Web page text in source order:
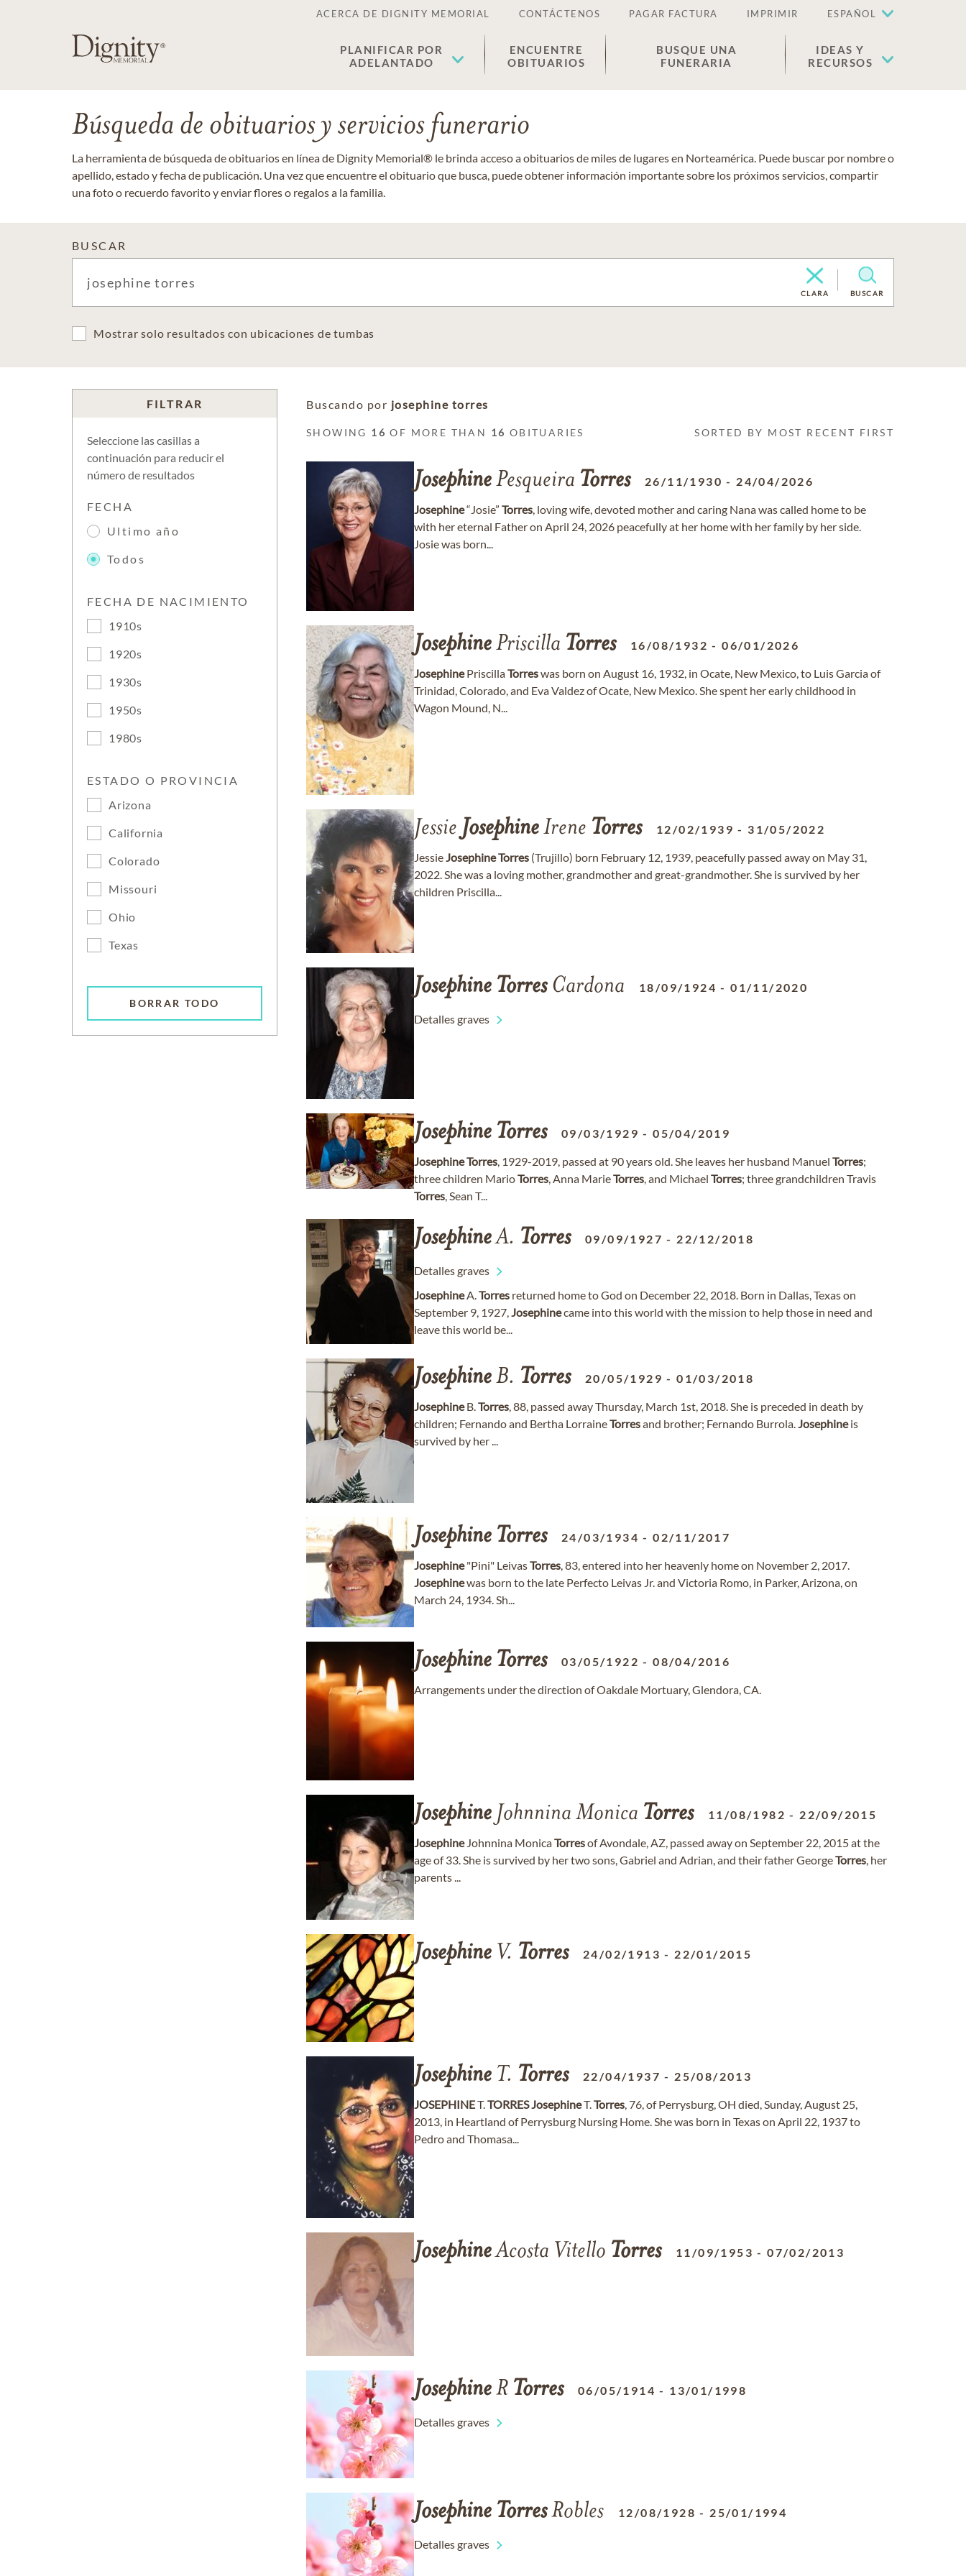
ACERCA DE DIGNITY MEMORIAL CONTÁCTENOS PAGAR FACTURA IMPRIMIR ESPAÑOL
PLANIFICAR POR
ADELANTADO
ENCUENTRE
OBITUARIOS
BUSQUE UNA
FUNERARIA
IDEAS Y
RECURSOS
Búsqueda de obituarios y servicios funerario
La herramienta de búsqueda de obituarios en línea de Dignity Memorial® le brinda acceso a obituarios de miles de lugares en Norteamérica. Puede buscar por nombre o
apellido, estado y fecha de publicación. Una vez que encuentre el obituario que busca, puede obtener información importante sobre los próximos servicios, compartir
una foto o recuerdo favorito y enviar flores o regalos a la familia.
BUSCAR
CLARA BUSCAR
Mostrar solo resultados con ubicaciones de tumbas
FILTRAR
Seleccione las casillas a
continuación para reducir el
número de resultados
FECHA
Ultimo año
Todos
FECHA DE NACIMIENTO
1910s
1920s
1930s
1950s
1980s
ESTADO O PROVINCIA
Arizona
California
Colorado
Missouri
Ohio
Texas
BORRAR TODO
Buscando por josephine torres
SHOWING 16 OF MORE THAN 16 OBITUARIES SORTED BY MOST RECENT FIRST
JosephinePesqueira Torres 26/11/1930 - 24/04/2026
Josephine“Josie” Torres, loving wife, devoted mother and caring Nana was called home to be
with her eternal Father on April 24, 2026 peacefully at her home with her family by her side.
Josie was born...
JosephinePriscilla Torres 16/08/1932 -06/01/2026
JosephinePriscillaTorreswas born on August 16, 1932, in Ocate, New Mexico, to Luis Garcia of
Trinidad, Colorado, and Eva Valdez of Ocate, New Mexico. She spent her early childhood in
Wagon Mound, N...
Jessie JosephineIrene Torres 12/02/1939 - 31/05/2022
JessieJosephineTorres (Trujillo) born February 12, 1939, peacefully passed away on May 31,
2022. She was a loving mother, grandmother and great-grandmother. She is survived by her
children Priscilla...
Josephine TorresCardona 18/09/1924 -01/11/2020
Detalles graves
Josephine Torres 09/03/1929 -05/04/2019
JosephineTorres, 1929-2019, passed at 90 years old. She leaves her husband Manuel Torres;
three children MarioTorres, Anna MarieTorres, and Michael Torres; three grandchildren Travis
Torres, Sean T...
JosephineA. Torres 09/09/1927 - 22/12/2018
Detalles graves
JosephineA.Torres returned home to God on December 22, 2018. Born in Dallas, Texas on
September 9, 1927,Josephinecame into this world with the mission to help those in need and
leave this world be...
JosephineB. Torres 20/05/1929 -01/03/2018
JosephineB.Torres, 88, passed away Thursday, March 1st, 2018. She is preceded in death by
children; Fernando and Bertha LorraineTorresand brother; Fernando Burrola.Josephineis
survived by her ...
Josephine Torres 24/03/1934 -02/11/2017
Josephine"Pini" LeivasTorres, 83, entered into her heavenly home on November 2, 2017.
Josephinewas born to the late Perfecto Leivas Jr. and Victoria Romo, in Parker, Arizona, on
March 24, 1934. Sh...
Josephine Torres 03/05/1922 -08/04/2016
Arrangements under the direction of Oakdale Mortuary, Glendora, CA.
Josephine Johnnina Monica Torres 11/08/1982 - 22/09/2015
JosephineJohnnina MonicaTorresof Avondale, AZ, passed away on September 22, 2015 at the
age of 33. She is survived by her two sons, Gabriel and Adrian, and their father GeorgeTorres, her
parents ...
Josephine V. Torres 24/02/1913 - 22/01/2015
Josephine T. Torres 22/04/1937 - 25/08/2013
JOSEPHINET.TORRESJosephineT.Torres, 76, of Perrysburg, OH died, Sunday, August 25,
2013, in Heartland of Perrysburg Nursing Home. She was born in Texas on April 22, 1937 to
Pedro and Thomasa...
JosephineAcosta Vitello Torres 11/09/1953 -07/02/2013
JosephineR Torres 06/05/1914 - 13/01/1998
Detalles graves
Josephine TorresRobles 12/08/1928 - 25/01/1994
Detalles graves